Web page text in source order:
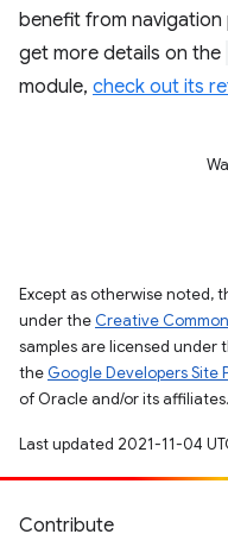
benefit from navigation
get more details on the
module, check out its
Except as otherwise noted,
under the Creative
samples are licensed under
the Google Developers Site
of Oracle and/or its affiliates.
Last updated 2021-11-04
Contribute